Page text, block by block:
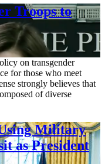
Troops to
on transgender
for those who meet
strongly believes that
of diverse
Military
as President